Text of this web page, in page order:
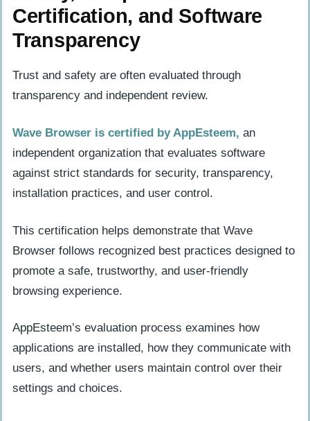
Certification, and Software
Transparency
Trust and safety are often evaluated through
transparency and independent review.
Wave Browser is certified by AppEsteem, an
independent organization that evaluates software
against strict standards for security, transparency,
installation practices, and user control.
This certification helps demonstrate that Wave
Browser follows recognized best practices designed to
promote a safe, trustworthy, and user-friendly
browsing experience.
AppEsteem’s evaluation process examines how
applications are installed, how they communicate with
users, and whether users maintain control over their
settings and choices.